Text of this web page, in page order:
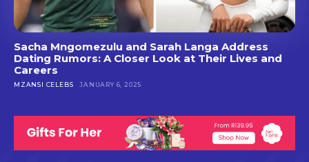
Sacha Mngomezulu and Sarah Langa Address
Dating Rumors: A Closer Look at Their Lives and
Careers
MZANSI CELEBS JANUARY 6, 2025